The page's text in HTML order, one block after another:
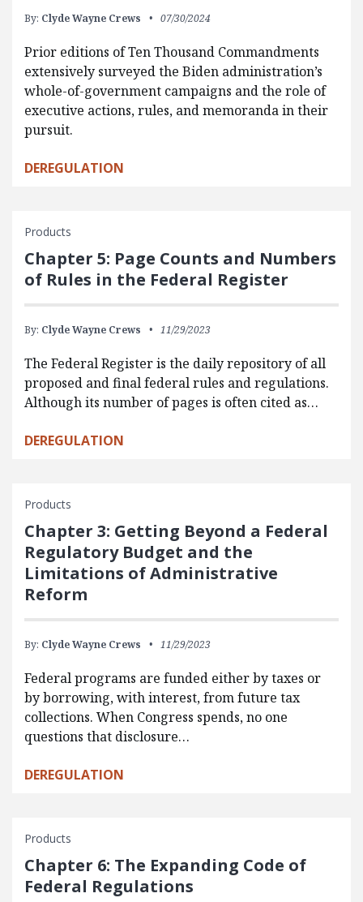
By: Clyde Wayne Crews 07/30/2024
Prior editions of Ten Thousand Commandments
extensively surveyed the Biden administration’s
whole-of-government campaigns and the role of
executive actions, rules, and memoranda in their
pursuit.
DEREGULATION
Products
Chapter 5: Page Counts and Numbers
of Rules in the Federal Register
By: Clyde Wayne Crews 11/29/2023
The Federal Register is the daily repository of all
proposed and final federal rules and regulations.
Although its number of pages is often cited as…
DEREGULATION
Products
Chapter 3: Getting Beyond a Federal
Regulatory Budget and the
Limitations of Administrative
Reform
By: Clyde Wayne Crews 11/29/2023
Federal programs are funded either by taxes or
by borrowing, with interest, from future tax
collections. When Congress spends, no one
questions that disclosure…
DEREGULATION
Products
Chapter 6: The Expanding Code of
Federal Regulations